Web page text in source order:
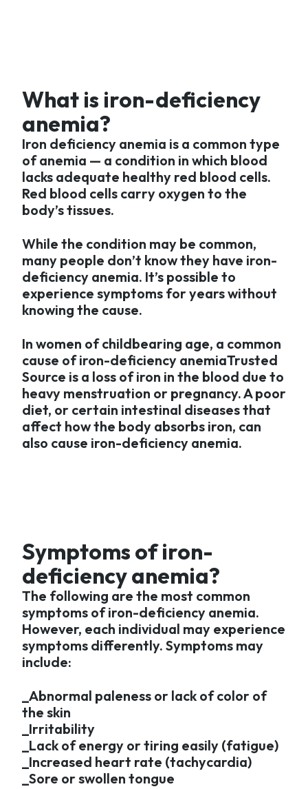
What is iron-deficiency
anemia?
Iron deficiency anemia is a common type
of anemia — a condition in which blood
lacks adequate healthy red blood cells.
Red blood cells carry oxygen to the
body’s tissues.
While the condition may be common,
many people don’t know they have iron-
deficiency anemia. It’s possible to
experience symptoms for years without
knowing the cause.
In women of childbearing age, a common
cause of iron-deficiency anemiaTrusted
Source is a loss of iron in the blood due to
heavy menstruation or pregnancy. A poor
diet, or certain intestinal diseases that
affect how the body absorbs iron, can
also cause iron-deficiency anemia.
Symptoms of iron-
deficiency anemia?
The following are the most common
symptoms of iron-deficiency anemia.
However, each individual may experience
symptoms differently. Symptoms may
include:
_Abnormal paleness or lack of color of
the skin
_Irritability
_Lack of energy or tiring easily (fatigue)
_Increased heart rate (tachycardia)
_Sore or swollen tongue